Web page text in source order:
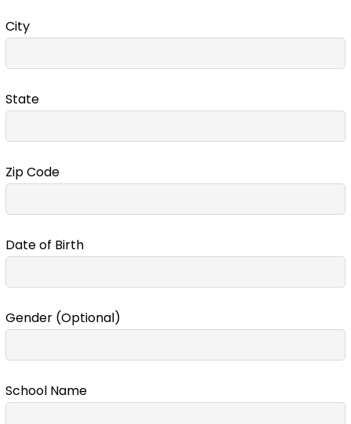
City
State
Zip Code
Date of Birth
Gender (Optional)
School Name